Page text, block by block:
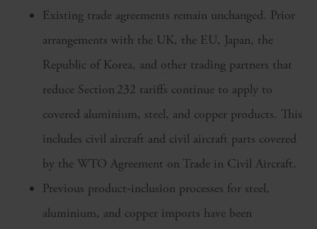
Existing trade agreements remain unchanged. Prior
arrangements with the UK, the EU, Japan, the
Republic of Korea, and other trading partners that
reduce Section 232 tariffs continue to apply to
covered aluminium, steel, and copper products. This
includes civil aircraft and civil aircraft parts covered
by the WTO Agreement on Trade in Civil Aircraft.
Previous product‑inclusion processes for steel,
aluminium, and copper imports have been